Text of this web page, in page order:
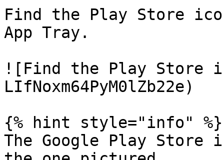
Find the Play Store
App Tray.
![Find the Play
LIfNoxm64PyM0lZb22e)
{% hint style="info" %}
The Google Play Store